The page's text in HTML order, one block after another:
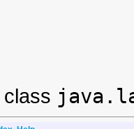
class